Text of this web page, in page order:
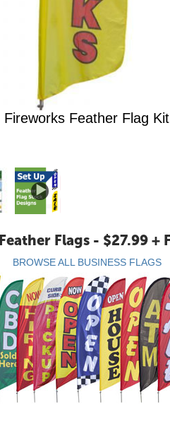
Fireworks Feather Flag Kit
Flags - $27.99 +
BROWSE ALL BUSINESS FLAGS